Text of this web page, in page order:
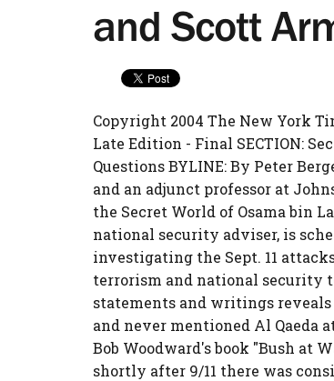
and Scott
Copyright 2004 The New York
Late Edition - Final SECTION:
Questions BYLINE: By Peter
and an adjunct professor at
the Secret World of Osama bin
national security adviser, is
investigating the Sept. 11
terrorism and national security
statements and writings
and never mentioned Al Qaeda
Bob Woodward's book "Bush at
shortly after 9/11 there was